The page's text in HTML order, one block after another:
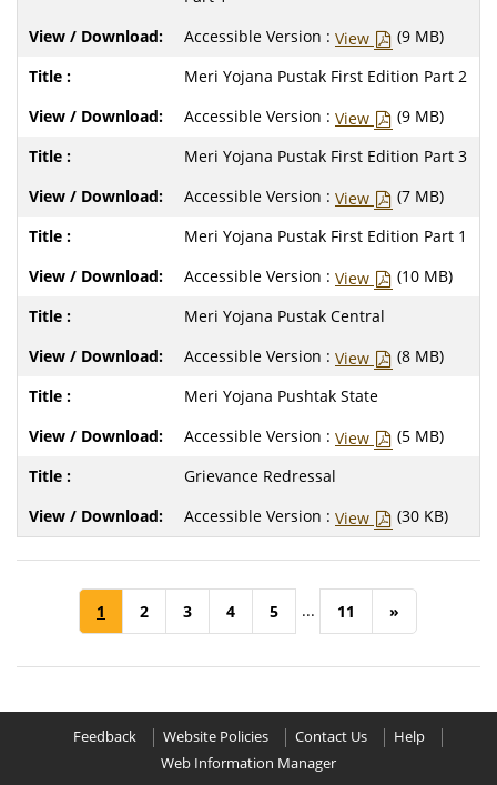
Accessible Version : View
(9 MB)
Meri Yojana Pustak First Edition Part 2
Accessible Version : View
(9 MB)
Meri Yojana Pustak First Edition Part 3
Accessible Version : View
(7 MB)
Meri Yojana Pustak First Edition Part 1
Accessible Version : View
(10 MB)
Meri Yojana Pustak Central
Accessible Version : View
(8 MB)
Meri Yojana Pushtak State
Accessible Version : View
(5 MB)
Grievance Redressal
Accessible Version : View (30 KB)
1 2 3 4 5 ... 11 »
Feedback Website Policies Contact Us
Help
Web Information Manager